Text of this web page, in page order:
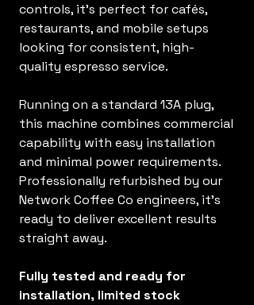
controls, it’s perfect for cafés,
restaurants, and mobile setups
looking for consistent, high-
quality espresso service.
Running on a standard 13A plug,
this machine combines commercial
capability with easy installation
and minimal power requirements.
Professionally refurbished by our
Network Coffee Co engineers, it’s
ready to deliver excellent results
straight away.
Fully tested and ready for
installation, limited stock